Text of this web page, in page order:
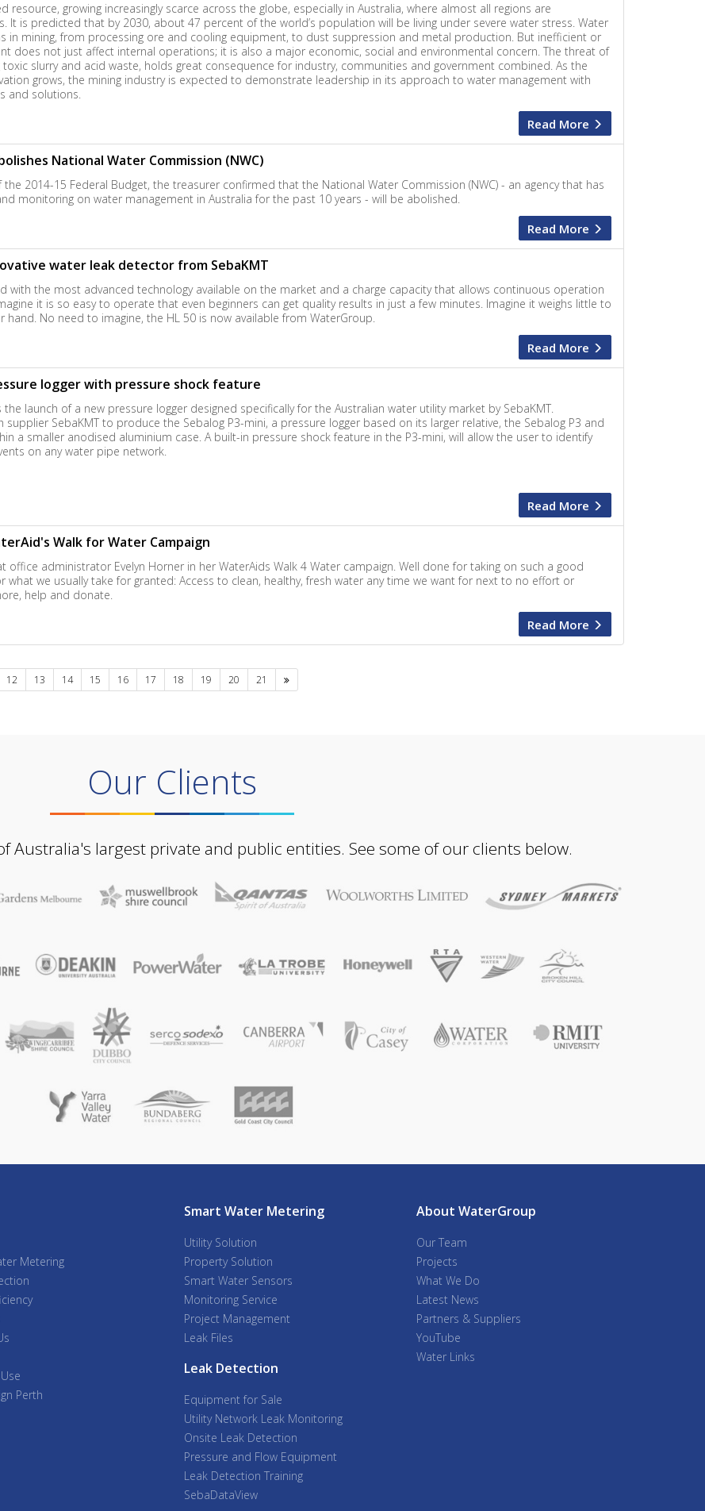
resource, growing increasingly scarce across the globe, especially in Australia, where almost all regions are
It is predicted that by 2030, about 47 percent of the world’s population will be living under severe water stress. Water
in mining, from processing ore and cooling equipment, to dust suppression and metal production. But inefficient or
does not just affect internal operations; it is also a major economic, social and environmental concern. The threat of
slurry and acid waste, holds great consequence for industry, communities and government combined. As the
grows, the mining industry is expected to demonstrate leadership in its approach to water management with
and solutions.
Read More
National Water Commission (NWC)
2014-15 Federal Budget, the treasurer confirmed that the National Water Commission (NWC) - an agency that has
monitoring on water management in Australia for the past 10 years - will be abolished.
Read More
water leak detector from SebaKMT
with the most advanced technology available on the market and a charge capacity that allows continuous operation
it is so easy to operate that even beginners can get quality results in just a few minutes. Imagine it weighs little to
hand. No need to imagine, the HL 50 is now available from WaterGroup.
Read More
logger with pressure shock feature
launch of a new pressure logger designed specifically for the Australian water utility market by SebaKMT.
SebaKMT to produce the Sebalog P3-mini, a pressure logger based on its larger relative, the Sebalog P3 and
a smaller anodised aluminium case. A built-in pressure shock feature in the P3-mini, will allow the user to identify
on any water pipe network.
Read More
Walk for Water Campaign
administrator Evelyn Horner in her WaterAids Walk 4 Water campaign. Well done for taking on such a good
what we usually take for granted: Access to clean, healthy, fresh water any time we want for next to no effort or
help and donate.
Read More
12 13 14 15 16 17 18 19 20 21 Next
Our Clients
Australia's largest private and public entities. See some of our clients below.
Metering
Perth
Smart Water Metering
Utility Solution
Property Solution
Smart Water Sensors
Monitoring Service
Project Management
Leak Files
Leak Detection
Equipment for Sale
Utility Network Leak Monitoring
Onsite Leak Detection
Pressure and Flow Equipment
Leak Detection Training
SebaDataView
About WaterGroup
Our Team
Projects
What We Do
Latest News
Partners & Suppliers
YouTube
Water Links